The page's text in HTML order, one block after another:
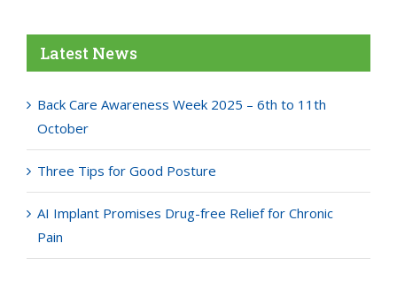
Latest News
Back Care Awareness Week 2025 – 6th to 11th
October
Three Tips for Good Posture
AI Implant Promises Drug-free Relief for Chronic
Pain